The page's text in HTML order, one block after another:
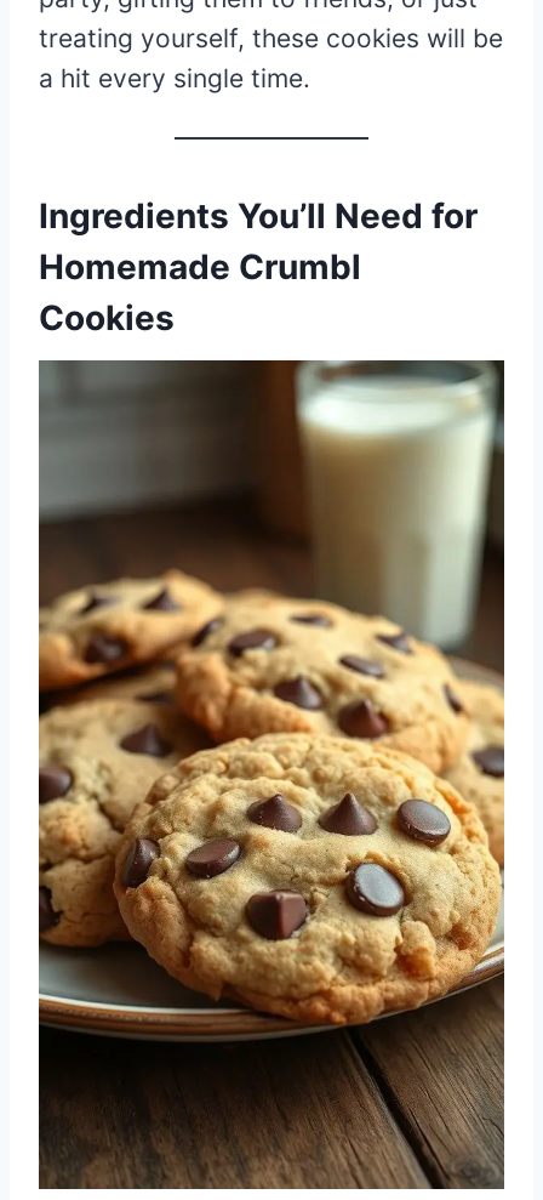
treating yourself, these cookies will be
a hit every single time.
Ingredients You’ll Need for
Homemade Crumbl
Cookies